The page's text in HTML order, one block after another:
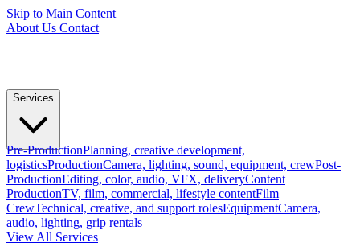
Skip to Main Content
About Us Contact
Services
Pre-ProductionPlanning, creative development,
logisticsProductionCamera, lighting, sound, equipment, crewPost-
ProductionEditing, color, audio, VFX, deliveryContent
ProductionTV, film, commercial, lifestyle contentFilm
CrewTechnical, creative, and support rolesEquipmentCamera,
audio, lighting, grip rentals
View All Services